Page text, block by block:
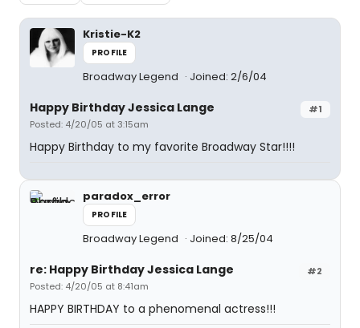
Kristie-K2
PROFILE
Broadway Legend Joined: 2/6/04
#1
Happy Birthday Jessica Lange
Posted: 4/20/05 at 3:15am
Happy Birthday to my favorite Broadway Star!!!!
paradox_error
PROFILE
Broadway Legend Joined: 8/25/04
#2
re: Happy Birthday Jessica Lange
Posted: 4/20/05 at 8:41am
HAPPY BIRTHDAY to a phenomenal actress!!!